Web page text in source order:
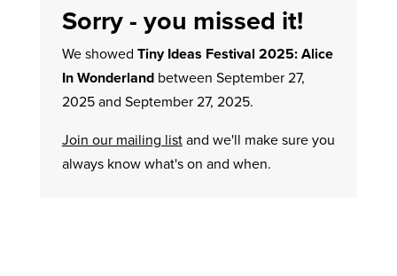
Sorry - you missed it!
We showed Tiny Ideas Festival 2025: Alice
In Wonderlandbetween September 27,
2025 and September 27, 2025.
Join our mailing listand we'll make sure you
always know what's on and when.